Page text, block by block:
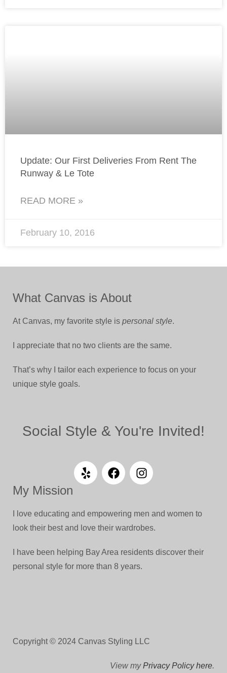
Update: Our First Deliveries From Rent The
Runway & Le Tote
READ MORE »
February 10, 2016
What Canvas is About
At Canvas, my favorite style is personal style.
I appreciate that no two clients are the same.
That’s why I tailor each experience to focus on your
unique style goals.
Social Style & You're Invited!
My Mission
I love educating and empowering men and women to
look their best and love their wardrobes.
I have been helping Bay Area residents discover their
personal style for more than 8 years.
Copyright © 2024 Canvas Styling LLC
View myPrivacy Policy here.